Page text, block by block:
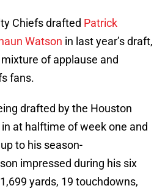
Chiefs drafted Patrick
Watson in last year’s draft,
of applause and
fans.
drafted by the Houston
at halftime of week one and
to his season-
impressed during his six
yards, 19 touchdowns,